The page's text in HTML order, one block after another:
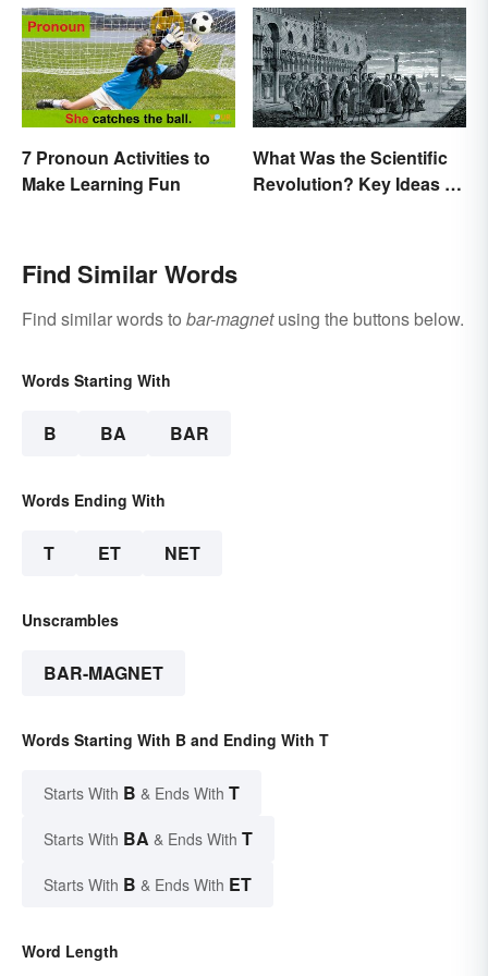
7 Pronoun Activities to
Make Learning Fun
What Was the Scientific
Revolution? Key Ideas &
Find Similar Words
Find similar words to bar-magnetusing the buttons below.
Words Starting With
B BA BAR
Words Ending With
T ET NET
Unscrambles
BAR-MAGNET
Words Starting With B and Ending With T
Starts With B & Ends With T
Starts With BA & Ends With T
Starts With B & Ends With ET
Word Length